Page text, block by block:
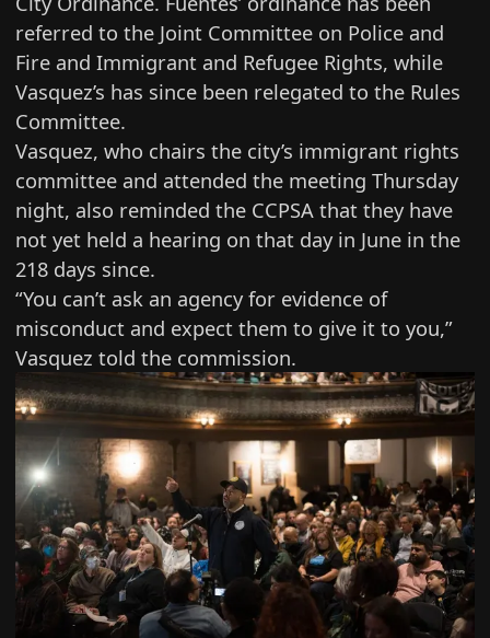
referred to the Joint Committee on Police and
Fire and Immigrant and Refugee Rights, while
Vasquez’s has since been relegated to the Rules
Committee.
Vasquez, who chairs the city’s immigrant rights
committee and attended the meeting Thursday
night, also reminded the CCPSA that they have
not yet held a hearing on that day in June in the
218 days since.
“You can’t ask an agency for evidence of
misconduct and expect them to give it to you,”
Vasquez told the commission.